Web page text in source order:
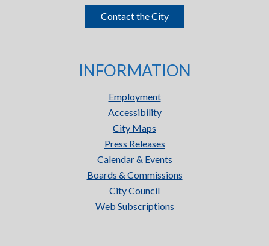
Contact the City
INFORMATION
Employment
Accessibility
City Maps
Press Releases
Calendar & Events
Boards & Commissions
City Council
Web Subscriptions